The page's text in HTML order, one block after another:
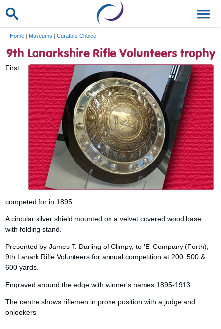
Home | Museums | Curators Choice
9th Lanarkshire Rifle Volunteers trophy
First
competed for in 1895.
A circular silver shield mounted on a velvet covered wood base
with folding stand.
Presented by James T. Darling of Climpy, to 'E' Company (Forth),
9th Lanark Rifle Volunteers for annual competition at 200, 500 &
600 yards.
Engraved around the edge with winner's names 1895-1913.
The centre shows riflemen in prone position with a judge and
onlookers.